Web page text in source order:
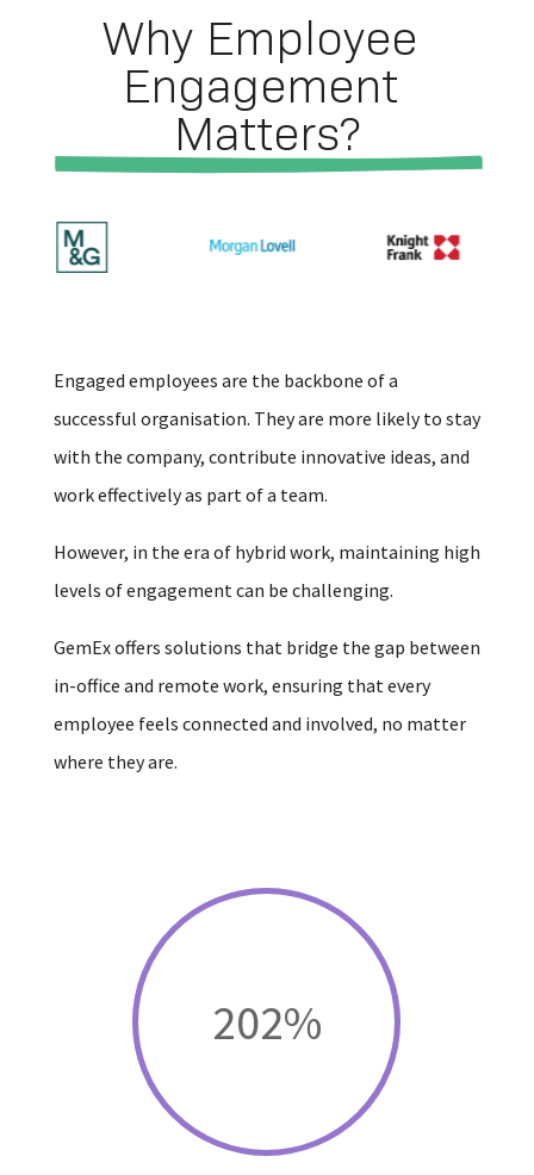
Why Employee
Engagement
Matters?
Engaged employees are the backbone of a
successful organisation. They are more likely to stay
with the company, contribute innovative ideas, and
work effectively as part of a team.
However, in the era of hybrid work, maintaining high
levels of engagement can be challenging.
GemEx offers solutions that bridge the gap between
in-office and remote work, ensuring that every
employee feels connected and involved, no matter
where they are.
202%